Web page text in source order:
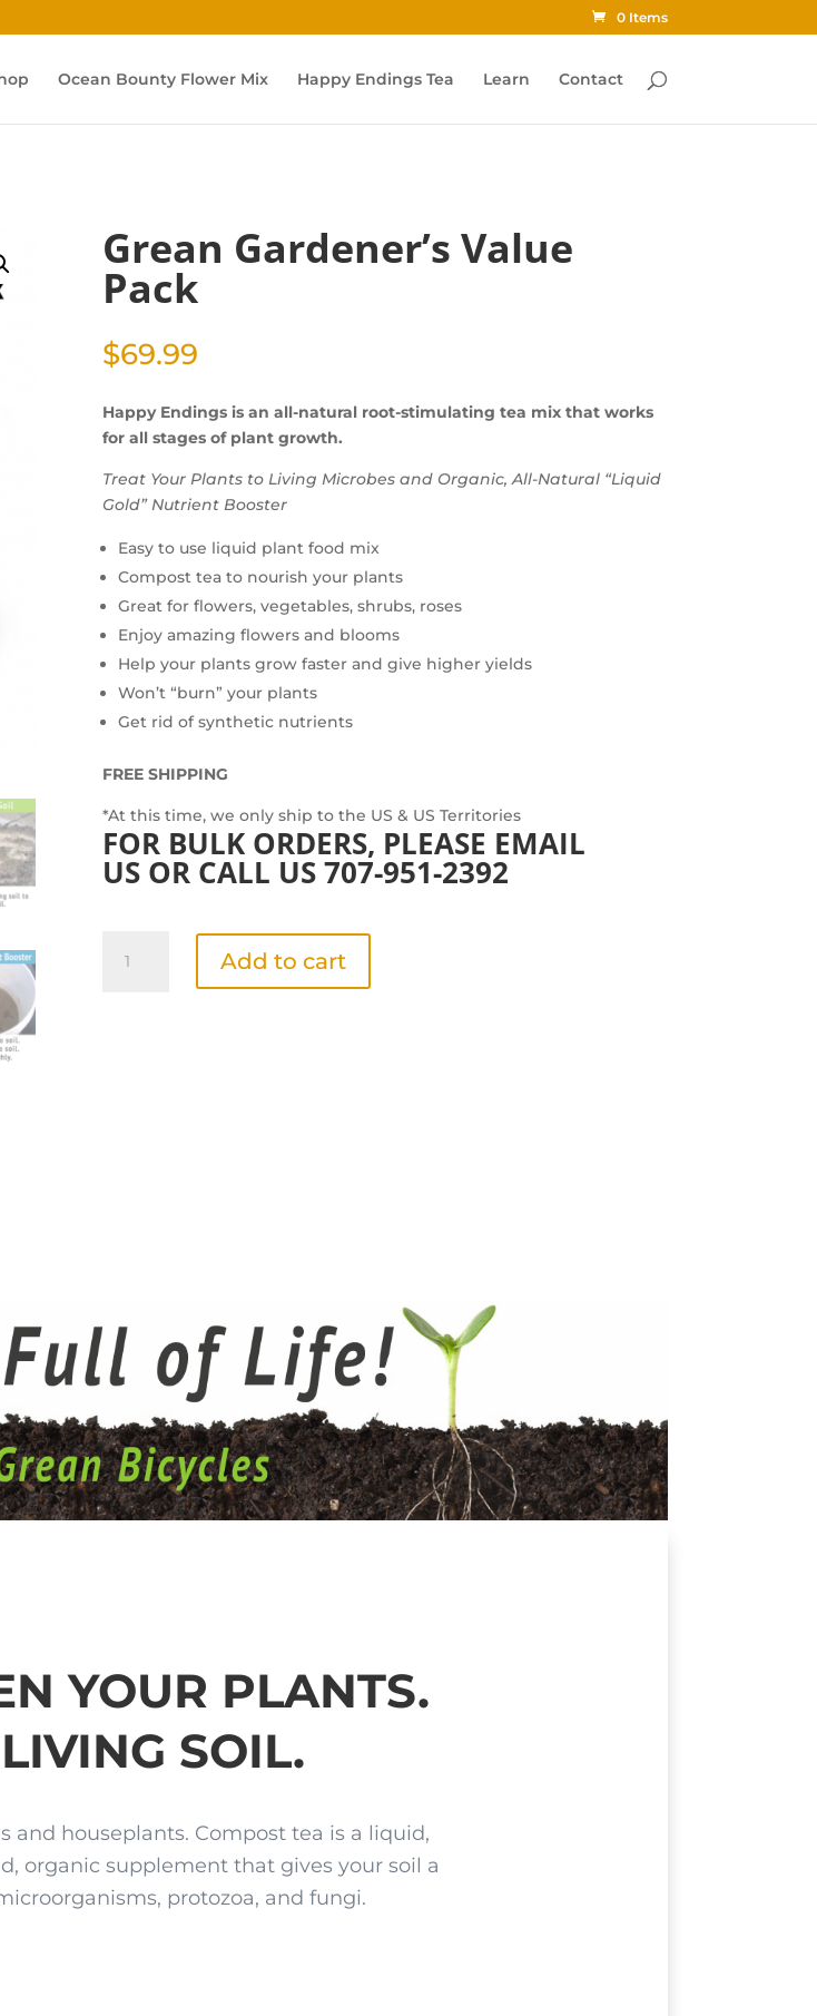
0 Items
Ocean Bounty Flower Mix Happy Endings Tea Learn Contact
Grean Gardener’s Value
Pack
$69.99
Happy Endings is an all-natural root-stimulating tea mix that works
for all stages of plant growth.
Treat Your Plants to Living Microbes and Organic, All-Natural “Liquid
Gold” Nutrient Booster
Easy to use liquid plant food mix
Compost tea to nourish your plants
Great for flowers, vegetables, shrubs, roses
Enjoy amazing flowers and blooms
Help your plants grow faster and give higher yields
Won’t “burn” your plants
Get rid of synthetic nutrients
FREE SHIPPING
*At this time, we only ship to the US & US Territories
FOR BULK ORDERS, PLEASE EMAIL
USOR CALL US 707-951-2392
Gardener's
Add to cart
YOUR PLANTS.
SOIL.
and houseplants. Compost tea is a liquid,
organic supplement that gives your soil a
protozoa, and fungi.